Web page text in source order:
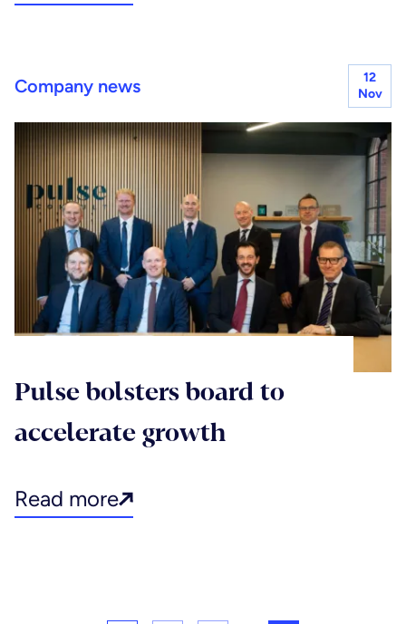
Company news
12
Nov
Pulse bolsters board to
accelerate growth
Read more